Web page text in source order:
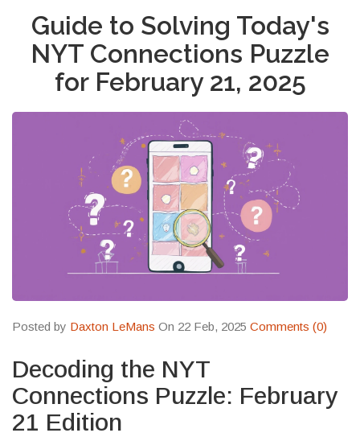
Guide to Solving Today's
NYT Connections Puzzle
for February 21, 2025
Posted by Daxton LeMans On 22 Feb, 2025 Comments (0)
Decoding the NYT
Connections Puzzle: February
21 Edition